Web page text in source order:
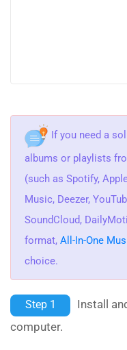
If you need a
albums or playlists
(such as Spotify,
Music, Deezer,
SoundCloud,
format, All-In-One
choice.
Step 1
Install
computer.